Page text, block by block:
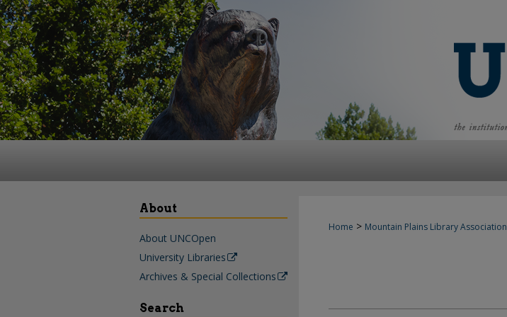
Home > Mountain Plains Library Association
About
About UNCOpen
University Libraries
Archives & Special Collections
Search